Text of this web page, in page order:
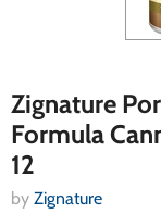
Zignature
Formula
12
by Zignature